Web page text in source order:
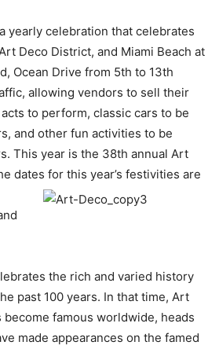
yearly celebration that celebrates
Deco District, and Miami Beach at
Ocean Drive from 5th to 13th
allowing vendors to sell their
to perform, classic cars to be
and other fun activities to be
This year is the 38th annual Art
dates for this year’s festivities are
the rich and varied history
past 100 years. In that time, Art
famous worldwide, heads
made appearances on the famed